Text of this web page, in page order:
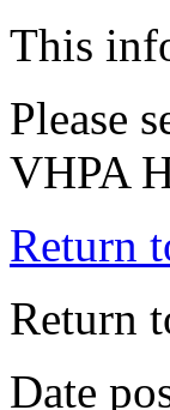
This
Please
VHPA
Return
Return
Date